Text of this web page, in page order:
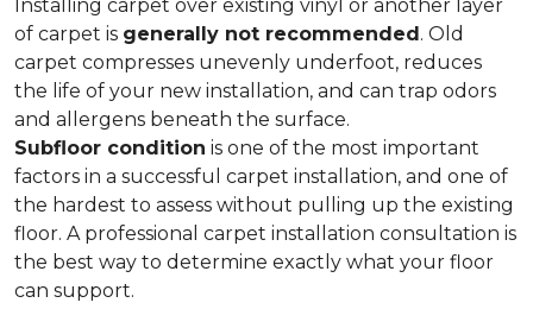
Installing carpet over existing vinyl or another layer
of carpet is generally not recommended. Old
carpet compresses unevenly underfoot, reduces
the life of your new installation, and can trap odors
and allergens beneath the surface.
Subfloor condition is one of the most important
factors in a successful carpet installation, and one of
the hardest to assess without pulling up the existing
floor. A professional carpet installation consultation is
the best way to determine exactly what your floor
can support.